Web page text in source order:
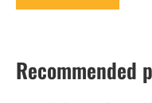
Recommended